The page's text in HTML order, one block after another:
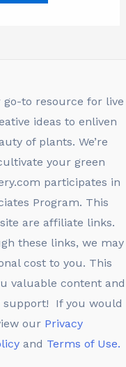
go-to resource for live
ideas to enliven
of plants. We’re
your green
participates in
Program. This
are affiliate links.
these links, we may
cost to you. This
valuable content and
support! If you would
our Privacy
and Terms of Use.